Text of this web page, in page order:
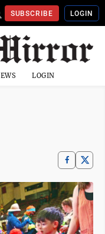
SUBSCRIBE LOGIN
LOGIN